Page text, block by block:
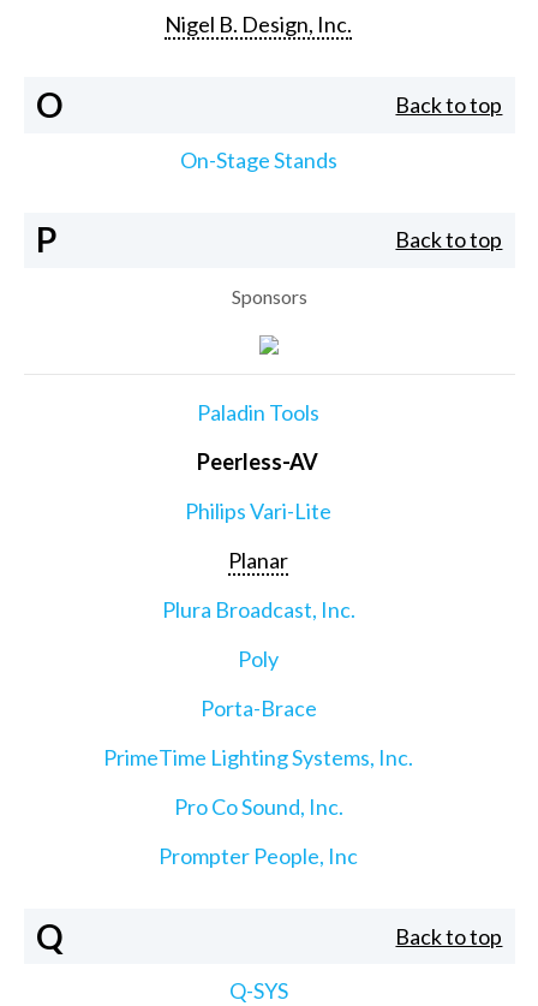
Nigel B. Design, Inc.
O Back to top
On-Stage Stands
P Back to top
Sponsors
Paladin Tools
Peerless-AV
Philips Vari-Lite
Planar
Plura Broadcast, Inc.
Poly
Porta-Brace
PrimeTime Lighting Systems, Inc.
Pro Co Sound, Inc.
Prompter People, Inc
Q Back to top
Q-SYS